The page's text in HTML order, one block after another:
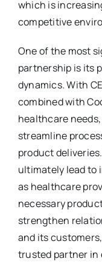
which is
competitive
One of the most
partnership is its
dynamics. With
combined with
healthcare
streamline
product
ultimately lead to
as healthcare
necessary
strengthen
and its
trusted partner in